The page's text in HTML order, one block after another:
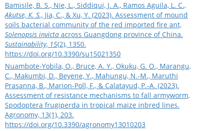
Bamisile, B. S., Nie, L., Siddiqui, J. A., Ramos Aguila, L. C.,
Akutse, K. S., Jia, C., & Xu, Y. (2023). Assessment of mound
soils bacterial community of the red imported fire ant,
Solenopsis invicta across Guangdong province of China.
Sustainability, 15(2), 1350.
https://doi.org/10.3390/su15021350
Nuambote-Yobila, O., Bruce, A. Y., Okuku, G. O., Marangu,
C., Makumbi, D., Beyene, Y., Mahungu, N.-M., Maruthi
Prasanna, B., Marion-Poll, F., & Calatayud, P.-A. (2023).
Assessment of resistance mechanisms to fall armyworm,
Spodoptera frugiperda in tropical maize inbred lines.
Agronomy, 13(1), 203.
https://doi.org/10.3390/agronomy13010203